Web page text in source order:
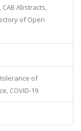
CAB Abstracts,
of Open
of
COVID-19